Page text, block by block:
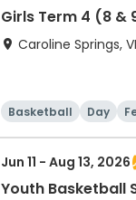
Girls Term 4 (8 &
Caroline Springs,
Basketball Day
Jun 11 - Aug 13, 2026
Youth Basketball